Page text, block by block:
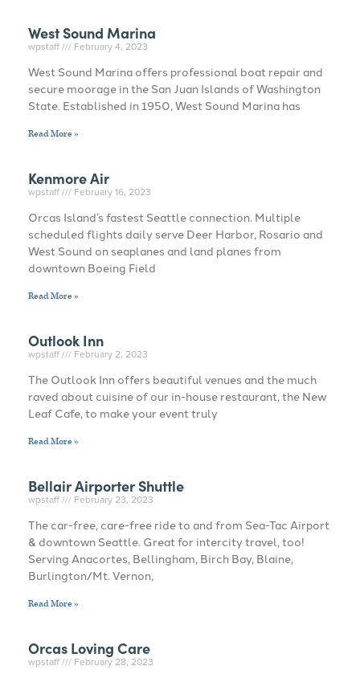
West Sound Marina
wpstaff February 4, 2023
West Sound Marina offers professional boat repair and
secure moorage in the San Juan Islands of Washington
State. Established in 1950, West Sound Marina has
Read More »
Kenmore Air
wpstaff February 16, 2023
Orcas Island’s fastest Seattle connection. Multiple
scheduled flights daily serve Deer Harbor, Rosario and
West Sound on seaplanes and land planes from
downtown Boeing Field
Read More »
Outlook Inn
wpstaff February 2, 2023
The Outlook Inn offers beautiful venues and the much
raved about cuisine of our in-house restaurant, the New
Leaf Cafe, to make your event truly
Read More »
Bellair Airporter Shuttle
wpstaff February 23, 2023
The car-free, care-free ride to and from Sea-Tac Airport
& downtown Seattle. Great for intercity travel, too!
Serving Anacortes, Bellingham, Birch Bay, Blaine,
Burlington/Mt. Vernon,
Read More »
Orcas Loving Care
wpstaff February 28, 2023